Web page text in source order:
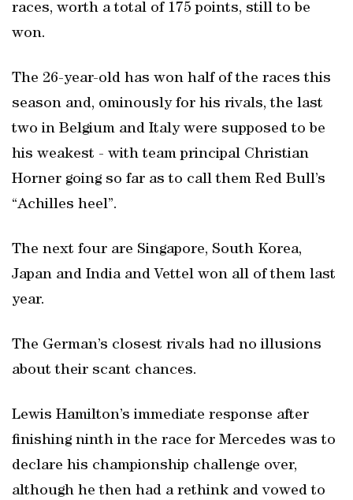
races, worth a total of 175 points, still to be
won.
The 26-year-old has won half of the races this
season and, ominously for his rivals, the last
two in Belgium and Italy were supposed to be
his weakest - with team principal Christian
Horner going so far as to call them Red Bull’s
“Achilles heel”.
The next four are Singapore, South Korea,
Japan and India and Vettel won all of them last
year.
The German’s closest rivals had no illusions
about their scant chances.
Lewis Hamilton’s immediate response after
finishing ninth in the race for Mercedes was to
declare his championship challenge over,
although he then had a rethink and vowed to